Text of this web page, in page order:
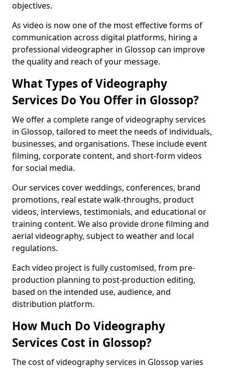
objectives.
As video is now one of the most effective forms of
communication across digital platforms, hiring a
professional videographer in Glossop can improve
the quality and reach of your message.
What Types of Videography
Services Do You Offer in Glossop?
We offer a complete range of videography services
in Glossop, tailored to meet the needs of individuals,
businesses, and organisations. These include event
filming, corporate content, and short-form videos
for social media.
Our services cover weddings, conferences, brand
promotions, real estate walk-throughs, product
videos, interviews, testimonials, and educational or
training content. We also provide drone filming and
aerial videography, subject to weather and local
regulations.
Each video project is fully customised, from pre-
production planning to post-production editing,
based on the intended use, audience, and
distribution platform.
How Much Do Videography
Services Cost in Glossop?
The cost of videography services in Glossop varies